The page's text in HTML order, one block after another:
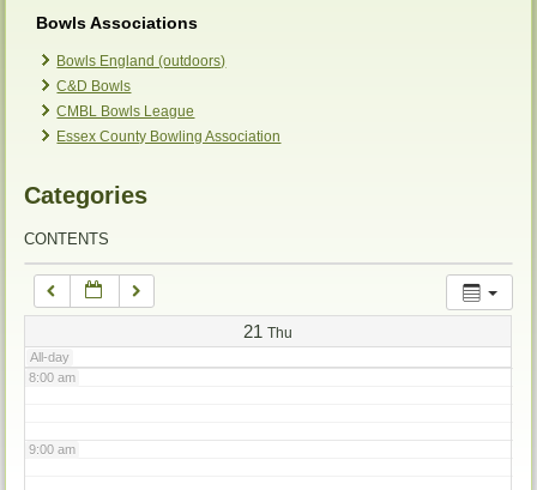
Bowls Associations
Bowls England (outdoors)
C&D Bowls
CMBL Bowls League
Essex County Bowling Association
Categories
CONTENTS
21 Thu
All-day
3:00 am
4:00 am
6:00 am
7:00 am
8:00 am
9:00 am